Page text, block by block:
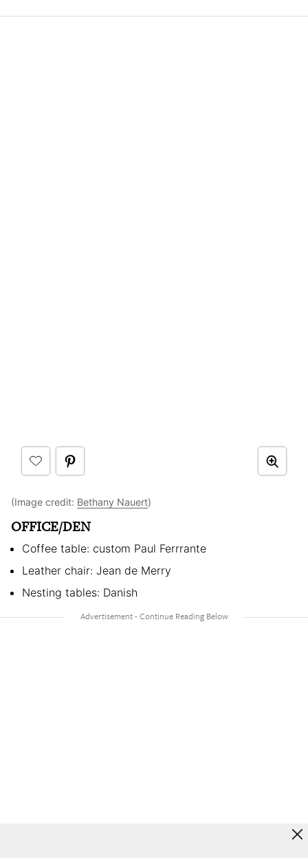
(Image credit: Bethany Nauert)
OFFICE/DEN
Coffee table: custom Paul Ferrrante
Leather chair: Jean de Merry
Nesting tables: Danish